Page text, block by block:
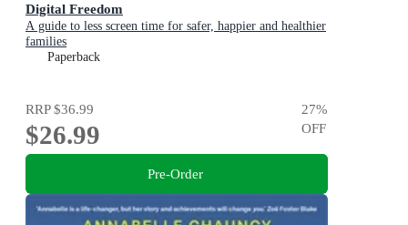
Digital Freedom
A guide to less screen time for safer, happier and healthier
families
Paperback
RRP$36.99
$26.99
27%
OFF
Pre-Order